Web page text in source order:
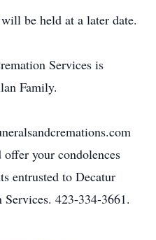
be held at a later date.
Services is
Family.
your condolences
entrusted to Decatur
423-334-3661.